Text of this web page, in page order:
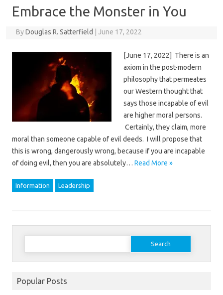
Embrace the Monster in You
ByDouglas R. Satterfield June 17, 2022
[June 17, 2022] There is an
axiom in the post-modern
philosophy that permeates
our Western thought that
says those incapable of evil
are higher moral persons.
Certainly, they claim, more
moral than someone capable of evil deeds. I will propose that
this is wrong, dangerously wrong, because if you are incapable
of doing evil, then you are absolutely… Read More »
Information Leadership
Search
Popular Posts